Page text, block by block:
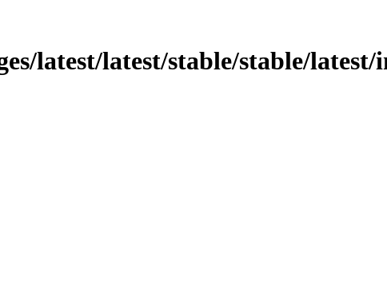
latest/latest/stable/stable/latest/